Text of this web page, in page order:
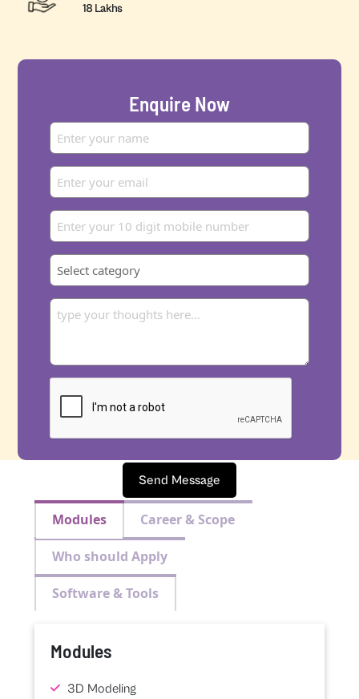
18 Lakhs
Enquire Now
Send Message
Modules Career & Scope
Who should Apply
Software & Tools
Modules
3D Modeling